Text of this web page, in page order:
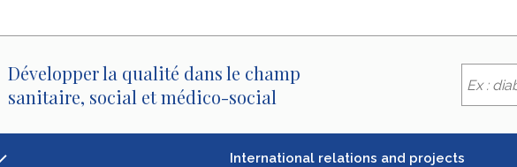
Développer la qualité dans le champ
sanitaire, social et médico-social
International relations and projects